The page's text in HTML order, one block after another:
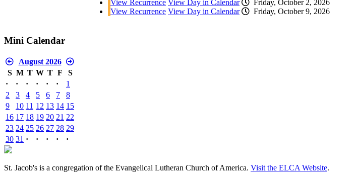
View Recurrence View Day in Calendar
Friday, October 2, 2026
View Recurrence View Day in Calendar Friday, October 9, 2026
Mini Calendar
August 2026
S M T W T F
S
·
· · · · ·
1
2
3 4 5 6 7
8
9
10 11 12 13 14 15
16 17 18 19 20 21 22
23 24 25 26 27 28 29
30 31 · · · · ·
St. Jacob's is a congregation of the Evangelical Lutheran Church of America. Visit the ELCA Website.